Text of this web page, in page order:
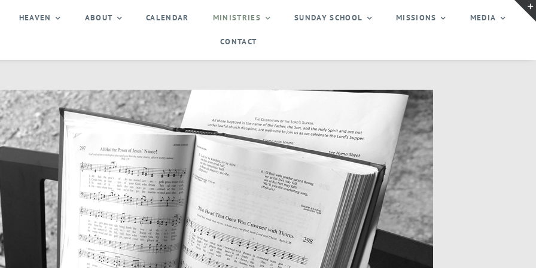
HEAVEN ABOUT CALENDAR MINISTRIES SUNDAY SCHOOL MISSIONS MEDIA
CONTACT